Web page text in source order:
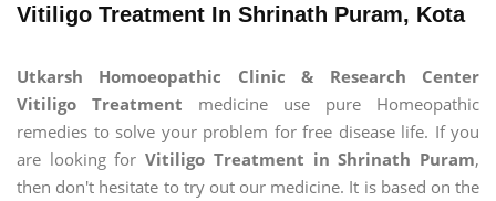
Vitiligo Treatment In Shrinath Puram, Kota
Utkarsh Homoeopathic Clinic & Research Center
Vitiligo Treatment medicine use pure Homeopathic
remedies to solve your problem for free disease life. If you
are looking forVitiligo Treatment in Shrinath Puram,
then don't hesitate to try out our medicine. It is based on the